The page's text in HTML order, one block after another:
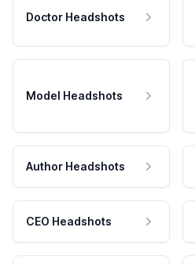
Doctor Headshots
Model Headshots
Author Headshots
CEO Headshots